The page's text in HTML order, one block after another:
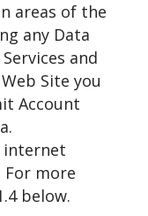
areas of the
any Data
and
Site you
Account
internet
For more
below.